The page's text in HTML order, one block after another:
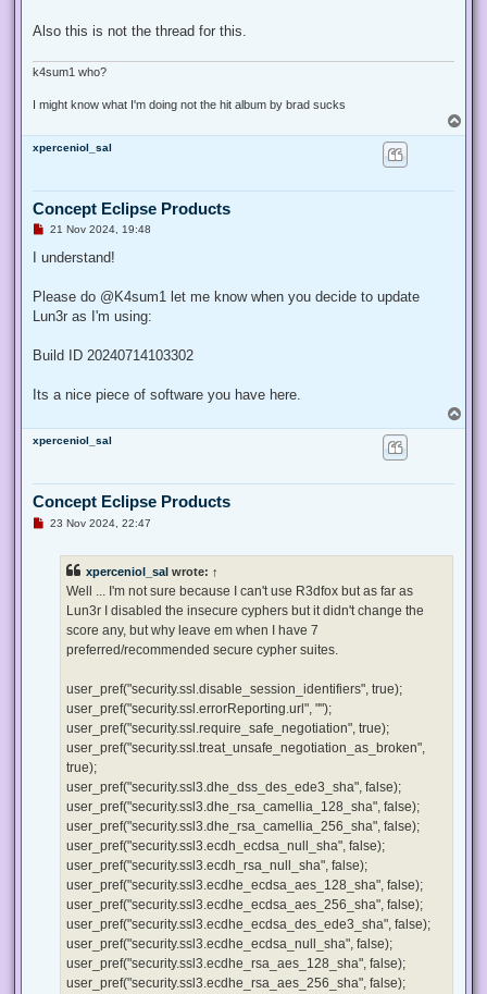
Also this is not the thread for this.
k4sum1 who?
I might know what I'm doing not the hit album by brad sucks
o
xperceniol_sal
Concept Eclipse Products
U
r
d
o
21 Nov 2024, 19:48
I understand!
Please do @K4sum1 let me know when you decide to update
Lun3r as I'm using:
Build ID 20240714103302
Its a nice piece of software you have here.
o
xperceniol_sal
Concept Eclipse Products
U23 Nov 2024, 22:47
xperceniol_sal wrote: ↑
Well ... I'm not sure because I can't use R3dfox but as far as
Lun3r I disabled the insecure cyphers but it didn't change the
score any, but why leave em when I have 7
preferred/recommended secure cypher suites.
user_pref("security.ssl.disable_session_identifiers", true);
user_pref("security.ssl.errorReporting.url", "");
user_pref("security.ssl.require_safe_negotiation", true);
user_pref("security.ssl.treat_unsafe_negotiation_as_broken",
true);
user_pref("security.ssl3.dhe_dss_des_ede3_sha", false);
user_pref("security.ssl3.dhe_rsa_camellia_128_sha", false);
user_pref("security.ssl3.dhe_rsa_camellia_256_sha", false);
user_pref("security.ssl3.ecdh_ecdsa_null_sha", false);
user_pref("security.ssl3.ecdh_rsa_null_sha", false);
user_pref("security.ssl3.ecdhe_ecdsa_aes_128_sha", false);
user_pref("security.ssl3.ecdhe_ecdsa_aes_256_sha", false);
user_pref("security.ssl3.ecdhe_ecdsa_des_ede3_sha", false);
user_pref("security.ssl3.ecdhe_ecdsa_null_sha", false);
user_pref("security.ssl3.ecdhe_rsa_aes_128_sha", false);
user_pref("security.ssl3.ecdhe_rsa_aes_256_sha", false);